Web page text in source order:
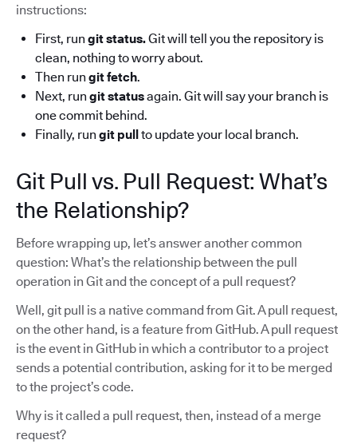
instructions:
First, run git status.Git will tell you the repository is
clean, nothing to worry about.
Then run git fetch.
Next, run git statusagain. Git will say your branch is
one commit behind.
Finally, run git pullto update your local branch.
Git Pull vs. Pull Request: What’s
the Relationship?
Before wrapping up, let’s answer another common
question: What’s the relationship between the pull
operation in Git and the concept of a pull request?
Well, git pull is a native command from Git. A pull request,
on the other hand, is a feature from GitHub. A pull request
is the event in GitHub in which a contributor to a project
sends a potential contribution, asking for it to be merged
to the project’s code.
Why is it called a pull request, then, instead of a merge
request?